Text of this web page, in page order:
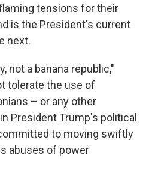
tensions for their
is the President's current
next.
not a banana republic,"
tolerate the use of
– or any other
President Trump's political
to moving swiftly
abuses of power